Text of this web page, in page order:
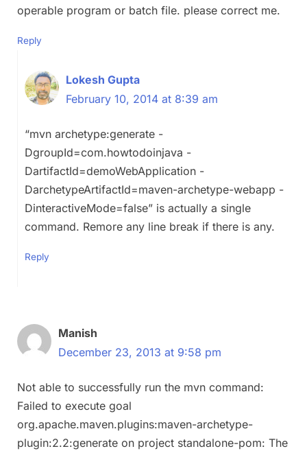
operable program or batch file. please correct me.
Reply
Lokesh Gupta
February 10, 2014 at 8:39 am
“mvn archetype:generate -
DgroupId=com.howtodoinjava -
DartifactId=demoWebApplication -
DarchetypeArtifactId=maven-archetype-webapp -
DinteractiveMode=false” is actually a single
command. Remore any line break if there is any.
Reply
Manish
December 23, 2013 at 9:58 pm
Not able to successfully run the mvn command:
Failed to execute goal
org.apache.maven.plugins:maven-archetype-
plugin:2.2:generate on project standalone-pom: The